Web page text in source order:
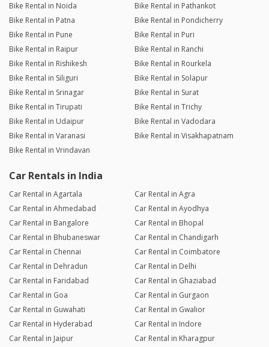
Bike Rental in Noida
Bike Rental in Pathankot
Bike Rental in Patna
Bike Rental in Pondicherry
Bike Rental in Pune
Bike Rental in Puri
Bike Rental in Raipur
Bike Rental in Ranchi
Bike Rental in Rishikesh
Bike Rental in Rourkela
Bike Rental in Siliguri
Bike Rental in Solapur
Bike Rental in Srinagar
Bike Rental in Surat
Bike Rental in Tirupati
Bike Rental in Trichy
Bike Rental in Udaipur
Bike Rental in Vadodara
Bike Rental in Varanasi
Bike Rental in Visakhapatnam
Bike Rental in Vrindavan
Car Rentals in India
Car Rental in Agartala
Car Rental in Agra
Car Rental in Ahmedabad
Car Rental in Ayodhya
Car Rental in Bangalore
Car Rental in Bhopal
Car Rental in Bhubaneswar
Car Rental in Chandigarh
Car Rental in Chennai
Car Rental in Coimbatore
Car Rental in Dehradun
Car Rental in Delhi
Car Rental in Faridabad
Car Rental in Ghaziabad
Car Rental in Goa
Car Rental in Gurgaon
Car Rental in Guwahati
Car Rental in Gwalior
Car Rental in Hyderabad
Car Rental in Indore
Car Rental in Jaipur
Car Rental in Kharagpur